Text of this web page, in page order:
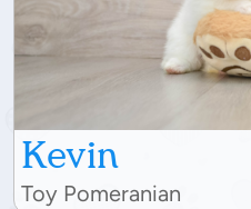
Kevin
Toy Pomeranian